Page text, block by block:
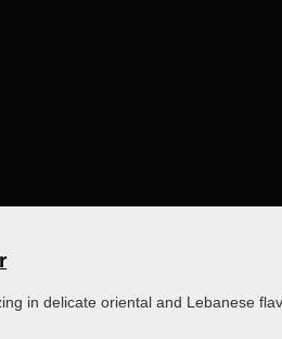
in delicate oriental and Lebanese